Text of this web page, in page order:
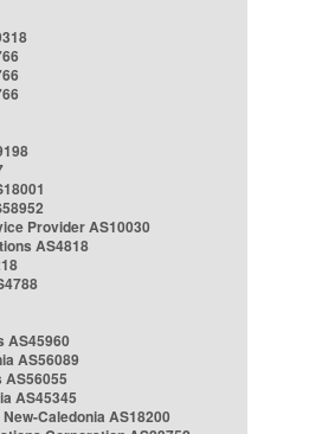
Provider AS10030
AS4818
AS45960
AS56089
AS45345
Caledonia AS18200